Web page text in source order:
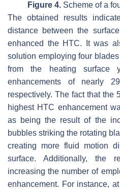
Figure 4. Scheme of a
The obtained results
distance between the
enhanced the HTC. It was
solution employing four
from the heating surface
enhancements of nearly
respectively. The fact that the
highest HTC enhancement
as being the result of the
bubbles striking the rotating
creating more fluid motion
surface. Additionally, the
increasing the number of
enhancement. For instance,